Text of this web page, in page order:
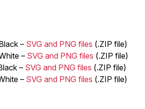
– SVG and PNG files (.ZIP file)
– SVG and PNG files (.ZIP file)
– SVG and PNG files (.ZIP file)
– SVG and PNG files (.ZIP file)